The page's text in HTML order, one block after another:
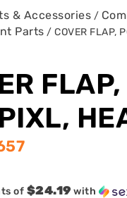
& Accessories /
Parts / COVER FLAP,
FLAP,
of $24.19 with